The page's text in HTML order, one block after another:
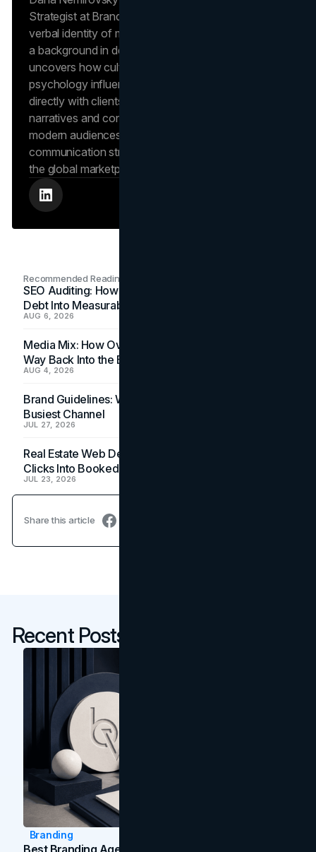
Strategist at Brand Vision, where she shapes the
verbal identity of market-leading brands. Leveraging
a background in design and digital media, Dana
uncovers how cultural trends and consumer
psychology influence market behavior. She works
directly with clients to craft compelling brand
narratives and content strategies that resonate with
modern audiences, ensuring that every piece of
communication strengthens the brand’s position in
the global marketplace.
Recommended Readings
SEO Auditing: How In-House Teams Turn Technical
Debt Into Measurable Wins
AUG 6, 2026
Media Mix: How Overlooked Ad Formats Win Their
Way Back Into the Budget
AUG 4, 2026
Brand Guidelines: Why the Inbox Is the Brand's
Busiest Channel
JUL 27, 2026
Real Estate Web Design: How Brokerage Sites Turn
Clicks Into Booked Showings
JUL 23, 2026
Share this article
Recent Posts
Branding